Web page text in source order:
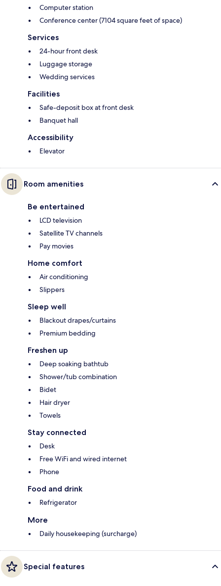
Computer station
Conference center (7104 square feet of space)
Services
24-hour front desk
Luggage storage
Wedding services
Facilities
Safe-deposit box at front desk
Banquet hall
Accessibility
Elevator
Room amenities
Be entertained
LCD television
Satellite TV channels
Pay movies
Home comfort
Air conditioning
Slippers
Sleep well
Blackout drapes/curtains
Premium bedding
Freshen up
Deep soaking bathtub
Shower/tub combination
Bidet
Hair dryer
Towels
Stay connected
Desk
Free WiFi and wired internet
Phone
Food and drink
Refrigerator
More
Daily housekeeping (surcharge)
Special features